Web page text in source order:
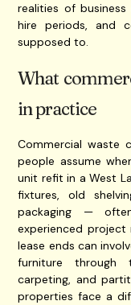
realities of
hire periods, and
supposed to.
What
in practice
Commercial waste
people assume
unit refit in a West
fixtures, old
packaging —
experienced
lease ends can
furniture through
carpeting, and
properties face a